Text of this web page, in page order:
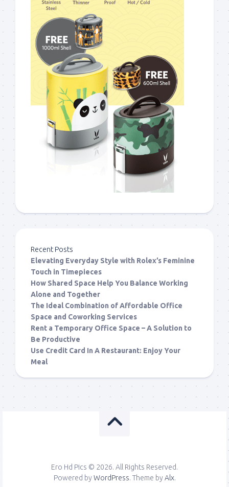
Recent Posts
Elevating Everyday Style with Rolex’s Feminine
Touch in Timepieces
How Shared Space Help You Balance Working
Alone and Together
The Ideal Combination of Affordable Office
Space and Coworking Services
Rent a Temporary Office Space – A Solution to
Be Productive
Use Credit Card In A Restaurant: Enjoy Your
Meal
Ero Hd Pics © 2026. All Rights Reserved.
Powered byWordPress. Theme byAlx.